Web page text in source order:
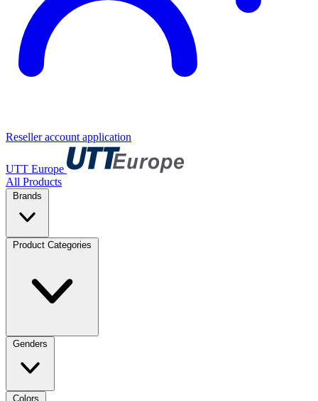
Reseller account application
UTT Europe
All Products
Brands
Product Categories
Genders
Colors